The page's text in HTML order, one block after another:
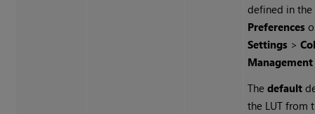
defined in the
Preferences
Settings >
Management
Thedefault
the LUT from